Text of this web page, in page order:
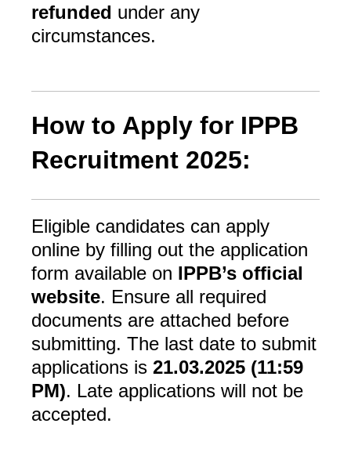
refunded under any
circumstances.
How to Apply for IPPB
Recruitment 2025:
Eligible candidates can apply
online by filling out the application
form available on IPPB’s official
website. Ensure all required
documents are attached before
submitting. The last date to submit
applications is 21.03.2025 (11:59
PM). Late applications will not be
accepted.